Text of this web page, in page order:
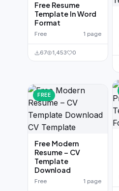
Free Resume
Template In Word
Format
Free 1 page
67 1,453 0
FREE
Free Modern
Resume – CV
Template
Download
Free 1 page